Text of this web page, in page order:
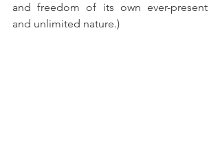
and freedom of its own ever-present
and unlimited nature.)